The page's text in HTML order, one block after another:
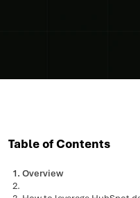
Table of Contents
Overview